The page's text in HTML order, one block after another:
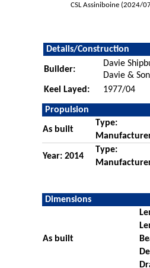
CSL Assiniboine (2024/
Details/Construction
Builder:
Davie
Davie &
Keel Layed: 1977/04
Propulsion
As built
Type:
Year: 2014
Type:
Dimensions
As built